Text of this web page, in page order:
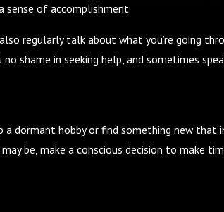
sense of accomplishment.
regularly talk about what you’re going
shame in seeking help, and sometimes
dormant hobby or find something new
be, make a conscious decision to make